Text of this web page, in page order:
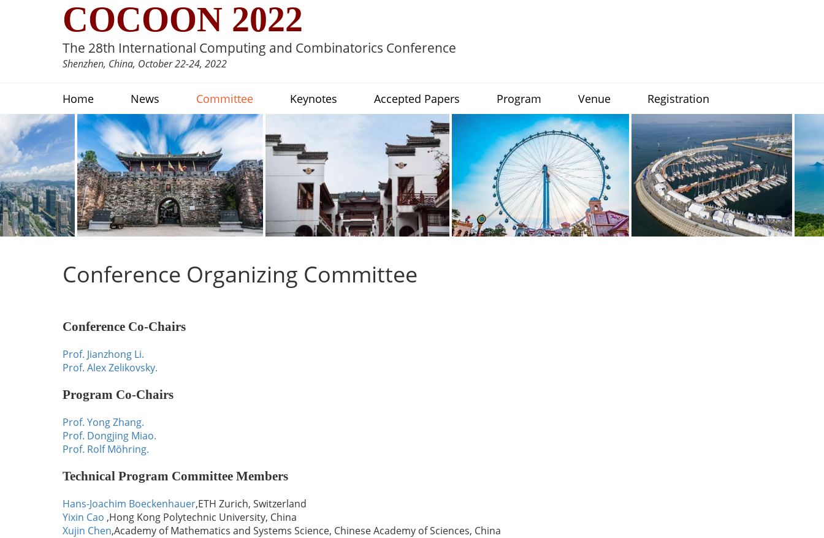
COCOON 2022
The 28th International Computing and Combinatorics Conference
Shenzhen, China, October 22-24, 2022
Home News Committee Keynotes Accepted Papers Program Venue Registration
Conference Organizing Committee
Conference Co-Chairs
Prof. Jianzhong Li.
Prof. Alex Zelikovsky.
Program Co-Chairs
Prof. Yong Zhang.
Prof. Dongjing Miao.
Prof. Rolf Möhring.
Technical Program Committee Members
Hans-Joachim Boeckenhauer,ETH Zurich, Switzerland
Yixin Cao ,Hong Kong Polytechnic University, China
Xujin Chen,Academy of Mathematics and Systems Science, Chinese Academy of Sciences, China